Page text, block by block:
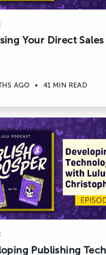
Your Direct
AGO • 41 MIN READ
Publishing